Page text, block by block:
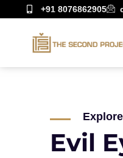
+91 8076862905
Evil